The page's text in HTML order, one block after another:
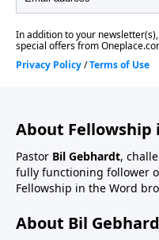
About Fellowship
Pastor Bil Gebhardt,
fully functioning follower
Fellowship in the Word
About Bil